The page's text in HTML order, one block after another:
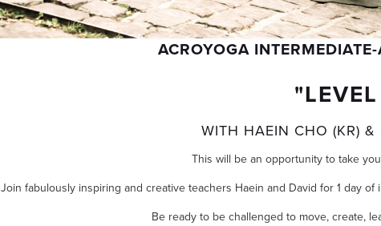
ACROYOGA
WITH HAEIN CHO (KR) &
This will be an opportunity to take
Join fabulously inspiring and creative teachers Haein and David for 1 day
Be ready to be challenged to move, create,